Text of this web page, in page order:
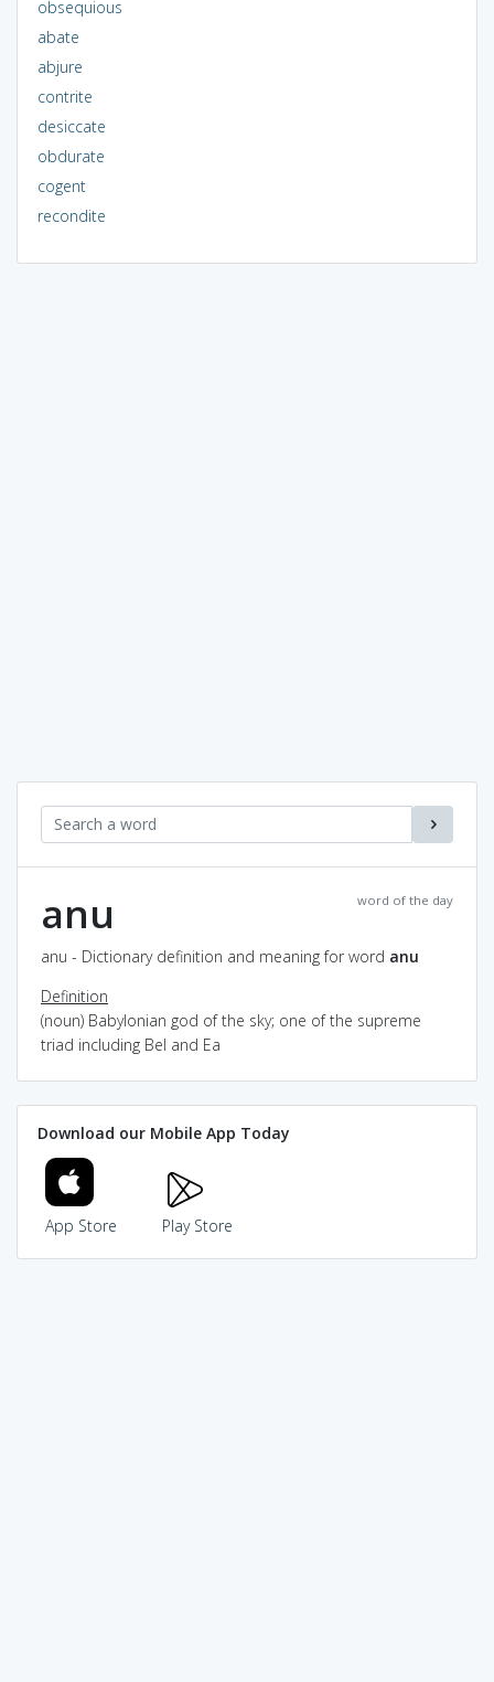
obsequious
abate
abjure
contrite
desiccate
obdurate
cogent
recondite
word of the day
anu
anu - Dictionary definition and meaning for word anu
Definition
(noun) Babylonian god of the sky; one of the supreme
triad including Bel and Ea
Download our Mobile App Today
App Store Play Store